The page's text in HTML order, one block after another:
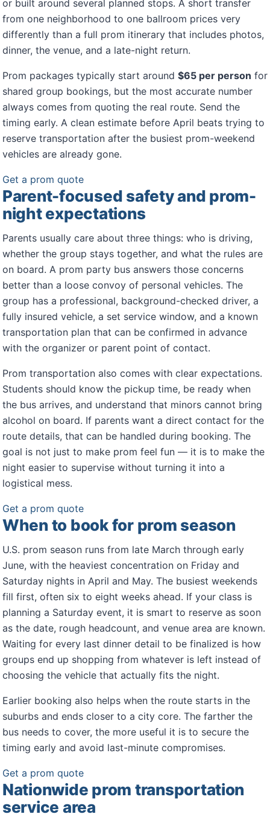
or built around several planned stops. A short transfer
from one neighborhood to one ballroom prices very
differently than a full prom itinerary that includes photos,
dinner, the venue, and a late-night return.
Prom packages typically start around $65 per person for
shared group bookings, but the most accurate number
always comes from quoting the real route. Send the
timing early. A clean estimate before April beats trying to
reserve transportation after the busiest prom-weekend
vehicles are already gone.
Get a prom quote
Parent-focused safety and prom-
night expectations
Parents usually care about three things: who is driving,
whether the group stays together, and what the rules are
on board. A prom party bus answers those concerns
better than a loose convoy of personal vehicles. The
group has a professional, background-checked driver, a
fully insured vehicle, a set service window, and a known
transportation plan that can be confirmed in advance
with the organizer or parent point of contact.
Prom transportation also comes with clear expectations.
Students should know the pickup time, be ready when
the bus arrives, and understand that minors cannot bring
alcohol on board. If parents want a direct contact for the
route details, that can be handled during booking. The
goal is not just to make prom feel fun — it is to make the
night easier to supervise without turning it into a
logistical mess.
Get a prom quote
When to book for prom season
U.S. prom season runs from late March through early
June, with the heaviest concentration on Friday and
Saturday nights in April and May. The busiest weekends
fill first, often six to eight weeks ahead. If your class is
planning a Saturday event, it is smart to reserve as soon
as the date, rough headcount, and venue area are known.
Waiting for every last dinner detail to be finalized is how
groups end up shopping from whatever is left instead of
choosing the vehicle that actually fits the night.
Earlier booking also helps when the route starts in the
suburbs and ends closer to a city core. The farther the
bus needs to cover, the more useful it is to secure the
timing early and avoid last-minute compromises.
Get a prom quote
Nationwide prom transportation
service area